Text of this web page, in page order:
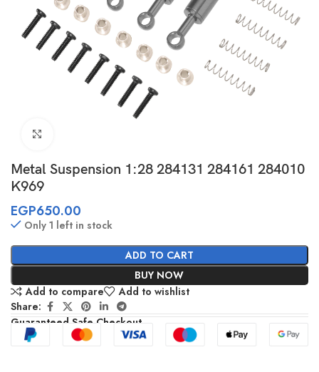
Metal Suspension 1:28 284131 284161 284010
K969
EGP650.00
Only 1 left in stock
ADD TO CART
BUY NOW
Add to compare
Add to wishlist
Share:
Guaranteed Safe Checkout